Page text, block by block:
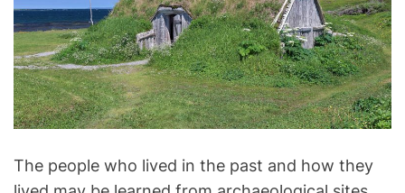
l
o
g
y
The people who lived in the past and how they